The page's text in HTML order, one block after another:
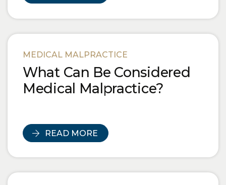
MEDICAL MALPRACTICE
What Can Be Considered
Medical Malpractice?
READ MORE